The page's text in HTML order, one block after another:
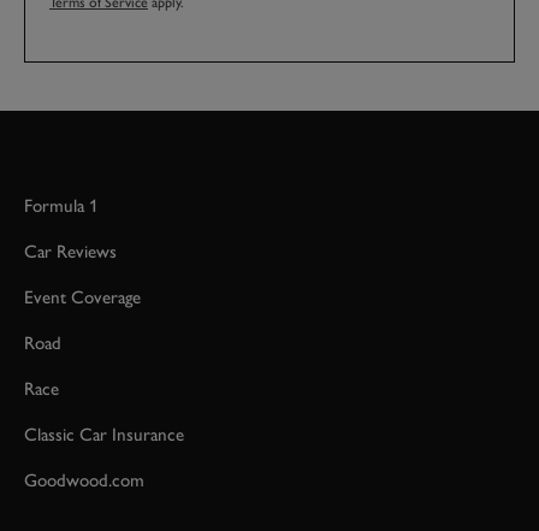
Formula 1
Car Reviews
Event Coverage
Road
Race
Classic Car Insurance
Goodwood.com